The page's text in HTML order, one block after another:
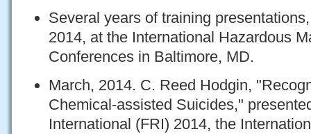
Several years of training
2014, at the International Hazardous
Conferences in Baltimore, MD.
March, 2014. C. Reed Hodgin,
Chemical-assisted Suicides,"
International (FRI) 2014, the